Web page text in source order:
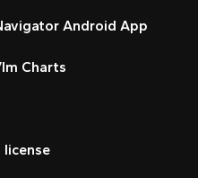
Android App
Charts
license